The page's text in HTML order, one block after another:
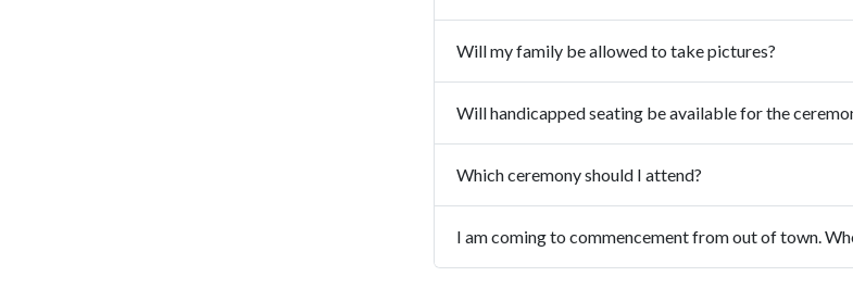
Will my family be allowed to take pictures?
Will handicapped seating be available for the
Which ceremony should I attend?